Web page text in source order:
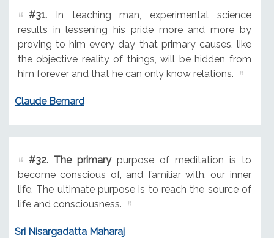
#31.In teaching man, experimental science
results in lessening his pride more and more by
proving to him every day that primary causes, like
the objective reality of things, will be hidden from
him forever and that he can only know relations.
Claude Bernard
#32. The primarypurpose of meditation is to
become conscious of, and familiar with, our inner
life. The ultimate purpose is to reach the source of
life and consciousness.
Sri Nisargadatta Maharaj